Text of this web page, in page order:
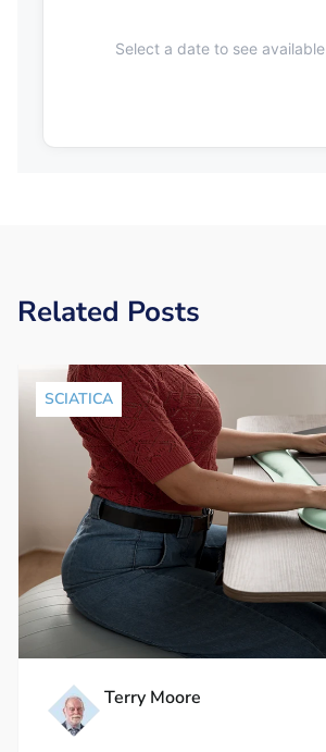
Select a date to see
Related Posts
SCIATICA
Terry Moore